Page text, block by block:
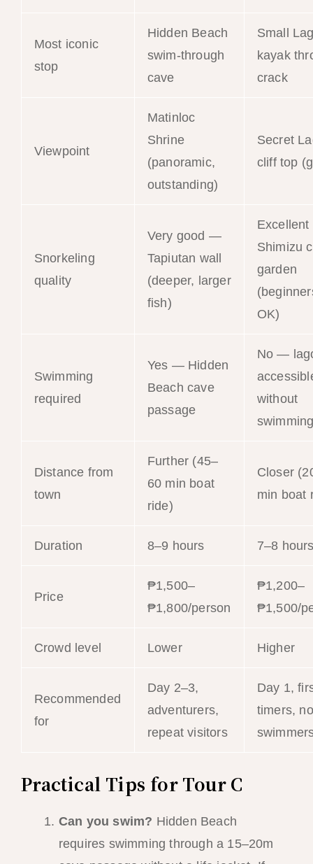
Most iconic
stop
Hidden Beach
swim-through
cave
Small
kayak
crack
Viewpoint
Matinloc
Shrine
(panoramic,
outstanding)
Secret
cliff top
Snorkeling
quality
Very good —
Tapiutan wall
(deeper, larger
fish)
Shimizu
garden
OK)
Swimming
required
Yes — Hidden
Beach cave
passage
No —
without
Distance from
town
Further (45–
60 min boat
ride)
Closer
min boat
Duration 8–9 hours 7–8
Price
₱1,500–
₱1,800/person
₱1,200–
₱1,500/
Crowd level Lower Higher
Recommended
for
Day 2–3,
adventurers,
repeat visitors
Day 1,
timers,
Practical Tips for Tour C
Can you swim? Hidden Beach
requires swimming through a 15–20m